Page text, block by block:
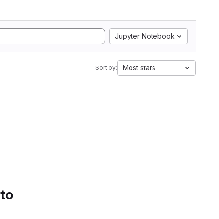
Jupyter Notebook
Sort by: Most stars